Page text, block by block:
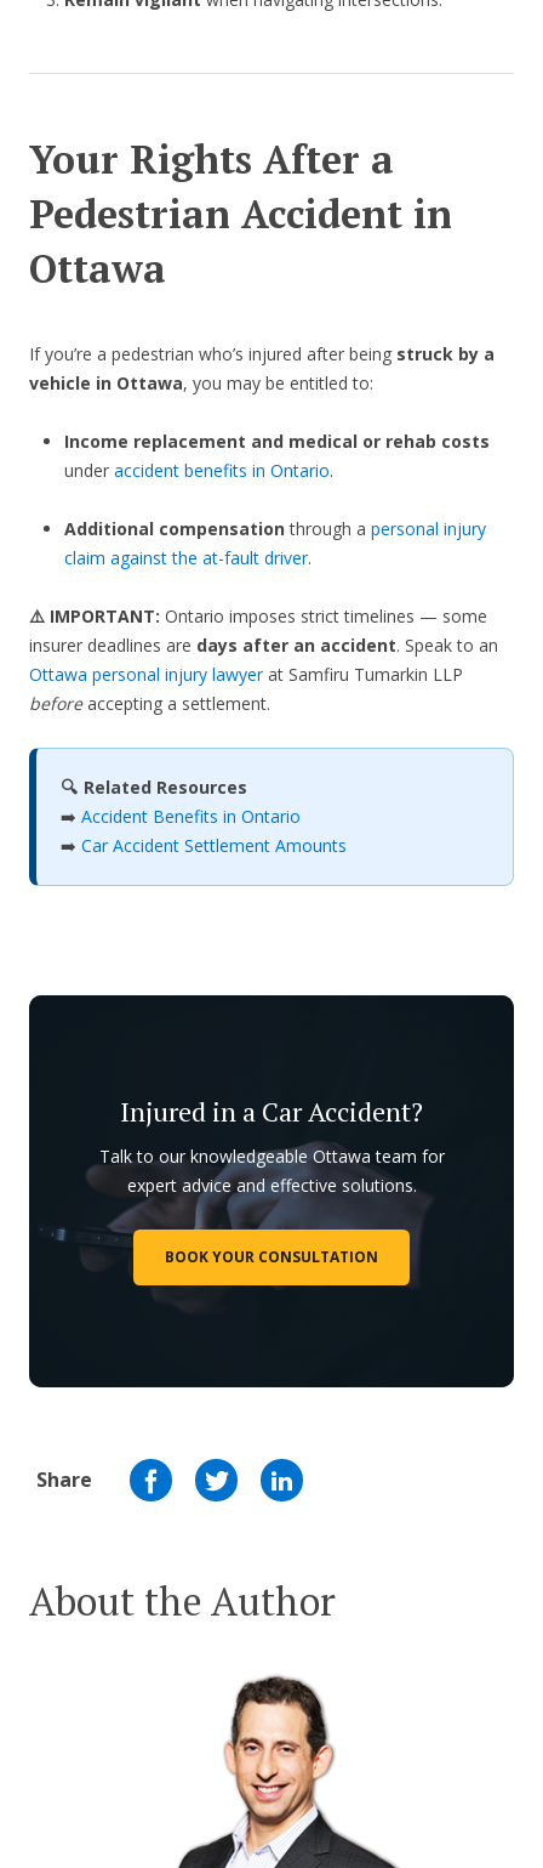
Your Rights After a
Pedestrian Accident in
Ottawa
If you’re a pedestrian who’s injured after being struck by a
vehicle in Ottawa, you may be entitled to:
Income replacement and medical or rehab costs
under accident benefits in Ontario.
Additional compensationthrough a personal injury
claim against the at-fault driver.
⚠️ IMPORTANT: Ontario imposes strict timelines — some
insurer deadlines are days after an accident. Speak to an
Ottawa personal injury lawyerat Samfiru Tumarkin LLP
beforeaccepting a settlement.
🔍 Related Resources
➡️ Accident Benefits in Ontario
➡️ Car Accident Settlement Amounts
Injured in a Car Accident?
Talk to our knowledgeable Ottawa team for
expert advice and effective solutions.
BOOK YOUR CONSULTATION
Share
About the Author